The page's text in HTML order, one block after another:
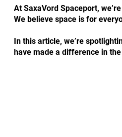
At SaxaVord Spaceport,
We believe space is for
In this article, we’re
have made a difference in